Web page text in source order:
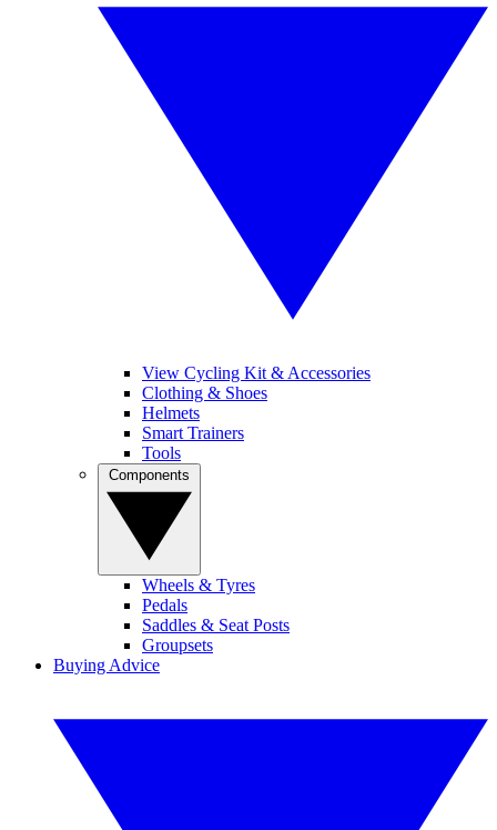
View Cycling Kit & Accessories
Clothing & Shoes
Helmets
Smart Trainers
Tools
Wheels & Tyres
Pedals
Saddles & Seat Posts
Groupsets
Buying Advice